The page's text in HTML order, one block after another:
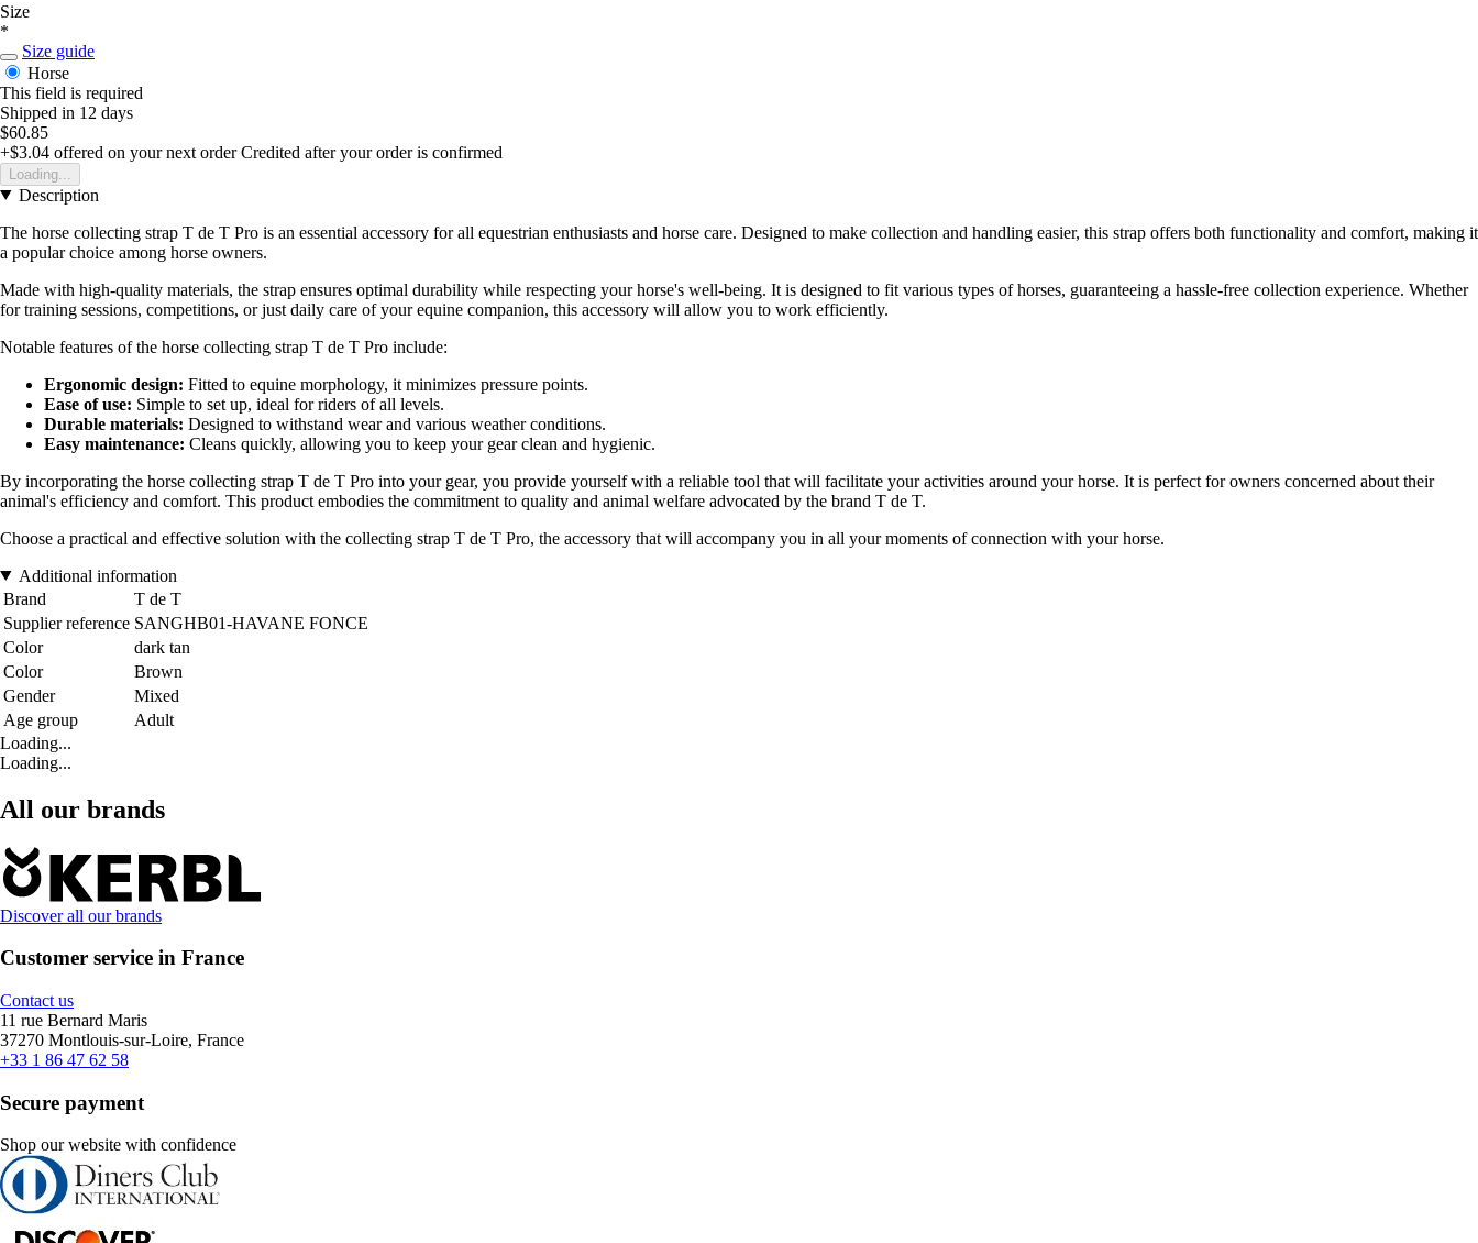
Size
*
Size guide
Horse
This field is required
Shipped in 12 days
$60.85
+$3.04 offered on your next order Credited after your order is confirmed
Loading...
Description
The horse collecting strap T de T Pro is an essential accessory for all equestrian enthusiasts and horse care. Designed to make collection and handling easier, this strap offers both functionality and comfort, making it
a popular choice among horse owners.
Made with high-quality materials, the strap ensures optimal durability while respecting your horse's well-being. It is designed to fit various types of horses, guaranteeing a hassle-free collection experience. Whether
for training sessions, competitions, or just daily care of your equine companion, this accessory will allow you to work efficiently.
Notable features of the horse collecting strap T de T Pro include:
Ergonomic design: Fitted to equine morphology, it minimizes pressure points.
Ease of use: Simple to set up, ideal for riders of all levels.
Durable materials: Designed to withstand wear and various weather conditions.
Easy maintenance: Cleans quickly, allowing you to keep your gear clean and hygienic.
By incorporating the horse collecting strap T de T Pro into your gear, you provide yourself with a reliable tool that will facilitate your activities around your horse. It is perfect for owners concerned about their
animal's efficiency and comfort. This product embodies the commitment to quality and animal welfare advocated by the brand T de T.
Choose a practical and effective solution with the collecting strap T de T Pro, the accessory that will accompany you in all your moments of connection with your horse.
Additional information
Brand
T de T
Supplier reference SANGHB01-HAVANE FONCE
Color
dark tan
Color
Brown
Gender
Mixed
Age group
Adult
Loading...
Loading...
All our brands
Discover all our brands
Customer service in France
Contact us
11 rue Bernard Maris
37270 Montlouis-sur-Loire, France
+33 1 86 47 62 58
Secure payment
Shop our website with confidence